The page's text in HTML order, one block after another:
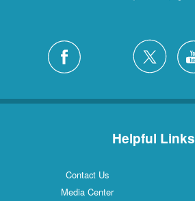
Helpful Links
Contact Us
Media Center